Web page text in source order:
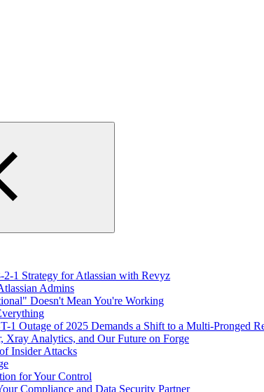
1 Strategy for Atlassian with Revyz
Admins
Doesn't Mean You're Working
Outage of 2025 Demands a Shift to a Multi-Pronged
Xray Analytics, and Our Future on Forge
Insider Attacks
for Your Control
Compliance and Data Security Partner